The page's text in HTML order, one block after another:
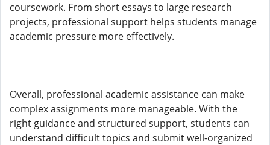
coursework. From short essays to large research
projects, professional support helps students manage
academic pressure more effectively.
Overall, professional academic assistance can make
complex assignments more manageable. With the
right guidance and structured support, students can
understand difficult topics and submit well-organized